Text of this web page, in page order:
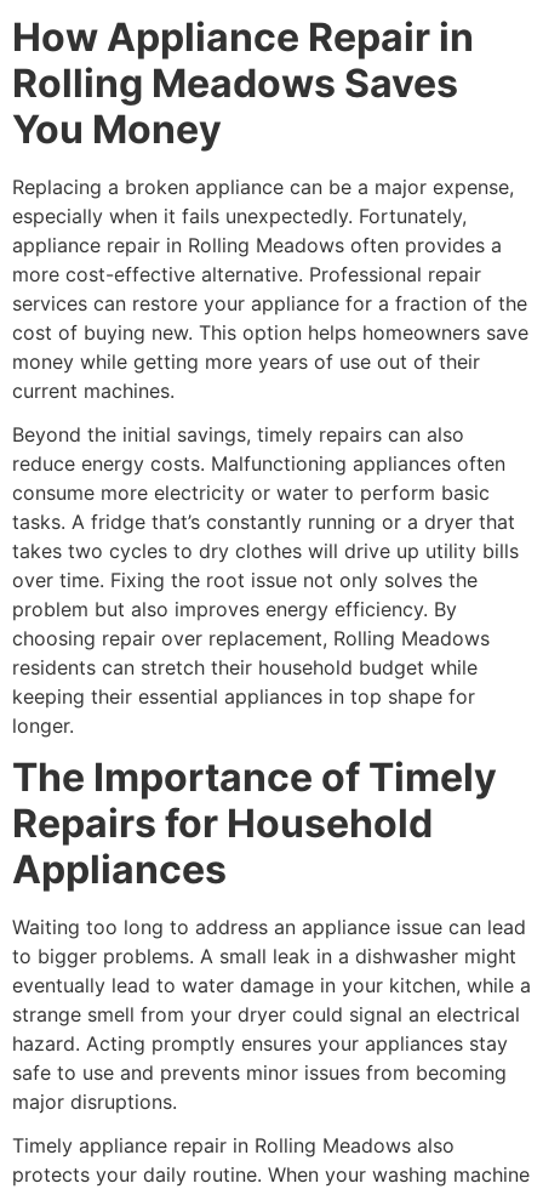
How Appliance Repair in
Rolling Meadows Saves
You Money
Replacing a broken appliance can be a major expense,
especially when it fails unexpectedly. Fortunately,
appliance repair in Rolling Meadows often provides a
more cost-effective alternative. Professional repair
services can restore your appliance for a fraction of the
cost of buying new. This option helps homeowners save
money while getting more years of use out of their
current machines.
Beyond the initial savings, timely repairs can also
reduce energy costs. Malfunctioning appliances often
consume more electricity or water to perform basic
tasks. A fridge that’s constantly running or a dryer that
takes two cycles to dry clothes will drive up utility bills
over time. Fixing the root issue not only solves the
problem but also improves energy efficiency. By
choosing repair over replacement, Rolling Meadows
residents can stretch their household budget while
keeping their essential appliances in top shape for
longer.
The Importance of Timely
Repairs for Household
Appliances
Waiting too long to address an appliance issue can lead
to bigger problems. A small leak in a dishwasher might
eventually lead to water damage in your kitchen, while a
strange smell from your dryer could signal an electrical
hazard. Acting promptly ensures your appliances stay
safe to use and prevents minor issues from becoming
major disruptions.
Timely appliance repair in Rolling Meadows also
protects your daily routine. When your washing machine